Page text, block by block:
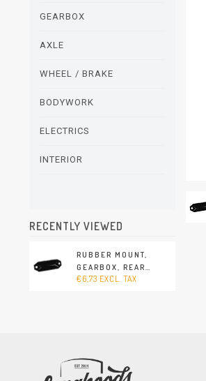
GEARBOX
AXLE
WHEEL / BRAKE
BODYWORK
ELECTRICS
INTERIOR
RECENTLY VIEWED
RUBBER MOUNT,
GEARBOX, REAR
(PORSCHE 356 -
€6,73 EXCL. TAX